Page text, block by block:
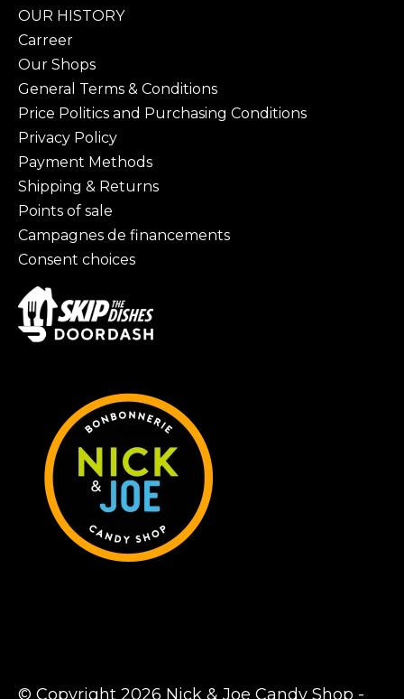
OUR HISTORY
Carreer
Our Shops
General Terms & Conditions
Price Politics and Purchasing Conditions
Privacy Policy
Payment Methods
Shipping & Returns
Points of sale
Campagnes de financements
Consent choices
© Copyright 2026 Nick & Joe Candy Shop -